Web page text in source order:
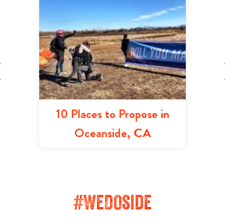
10 Places to Propose in
Oceanside, CA
#WeDOside